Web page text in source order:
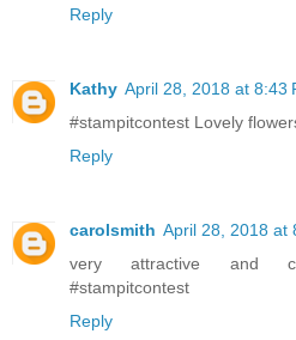
Reply
Kathy April 28, 2018 at 8:43
#stampitcontest Lovely
Reply
carolsmith April 28, 2018 at
very attractive and
#stampitcontest
Reply